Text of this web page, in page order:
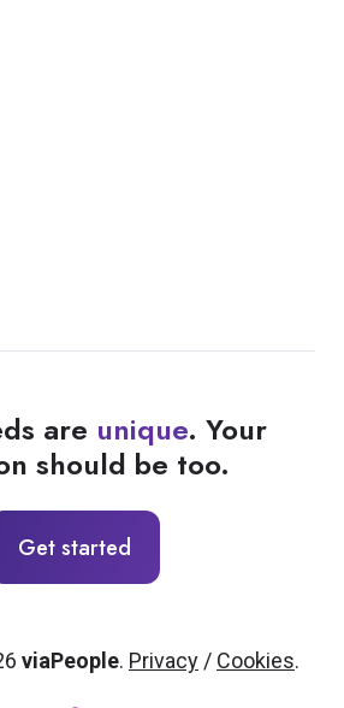
are unique. Your
should be too.
Get started
viaPeople. Privacy / Cookies.